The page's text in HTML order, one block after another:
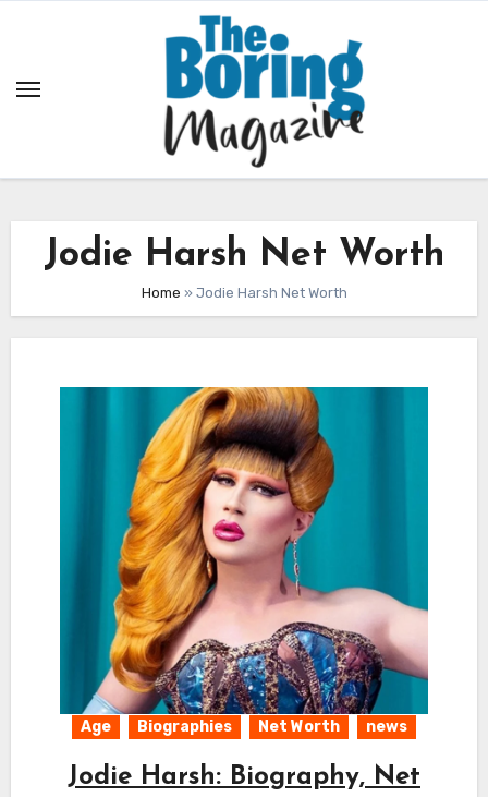
Jodie Harsh Net Worth
Home » Jodie Harsh Net Worth
Age Biographies Net Worth news
Jodie Harsh: Biography, Net